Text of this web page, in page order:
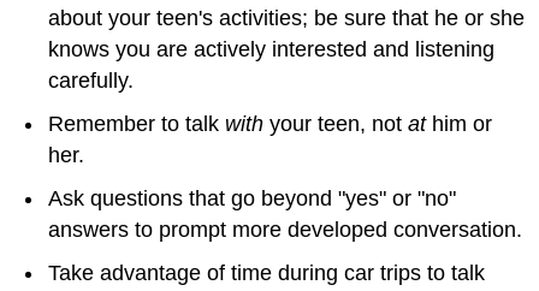
about your teen's activities; be sure that he or she
knows you are actively interested and listening
carefully.
Remember to talk with your teen, not athim or
her.
Ask questions that go beyond "yes" or "no"
answers to prompt more developed conversation.
Take advantage of time during car trips to talk